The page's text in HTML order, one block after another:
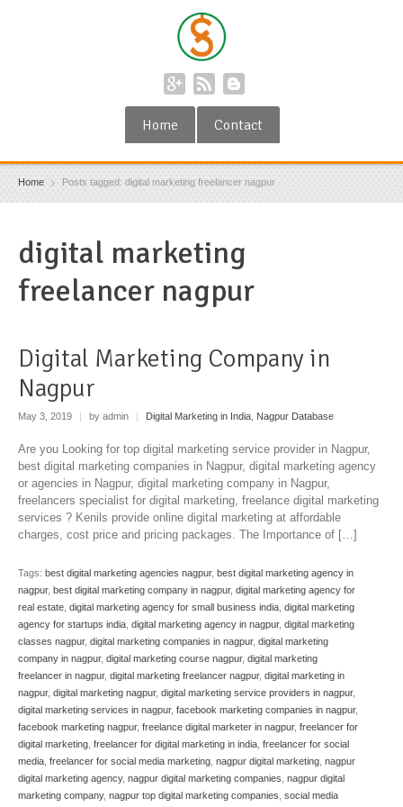
Home Contact
Home Posts tagged: digital marketing freelancer nagpur
digital marketing
freelancer nagpur
Digital Marketing Company in
Nagpur
May 3, 2019 by admin Digital Marketing in India Nagpur Database
Are you Looking for top digital marketing service provider in Nagpur,
best digital marketing companies in Nagpur, digital marketing agency
or agencies in Nagpur, digital marketing company in Nagpur,
freelancers specialist for digital marketing, freelance digital marketing
services ? Kenils provide online digital marketing at affordable
charges, cost price and pricing packages. The Importance of […]
Tags: best digital marketing agencies nagpur, best digital marketing agency in
nagpur, best digital marketing company in nagpur, digital marketing agency for
real estate digital marketing agency for small business india digital marketing
agency for startups india digital marketing agency in nagpur, digital marketing
classes nagpur, digital marketing companies in nagpur, digital marketing
company in nagpur, digital marketing course nagpur, digital marketing
freelancer in nagpur, digital marketing freelancer nagpur, digital marketing in
nagpur, digital marketing nagpur, digital marketing service providers in nagpur,
digital marketing services in nagpur, facebook marketing companies in nagpur,
facebook marketing nagpur, freelance digital marketer in nagpur, freelancer for
digital marketing freelancer for digital marketing in india freelancer for social
media freelancer for social media marketing nagpur digital marketing nagpur
digital marketing agency, nagpur digital marketing companies nagpur digital
marketing company, nagpur top digital marketing companies social media